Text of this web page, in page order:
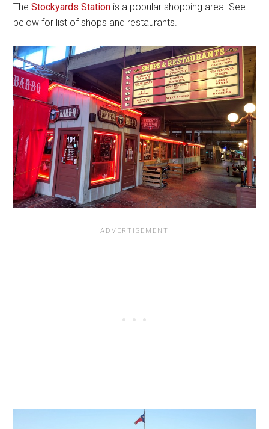
TheStockyards Station is a popular shopping area. See
below for list of shops and restaurants.